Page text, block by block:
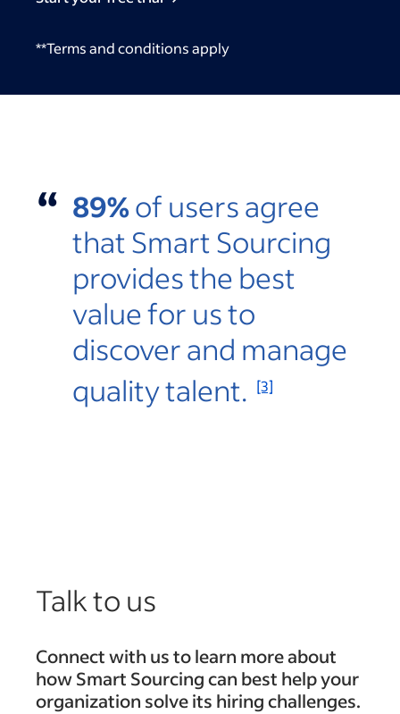
**Terms and conditions apply
“ 89%of users agree
that Smart Sourcing
provides the best
value for us to
discover and manage
quality talent. [3]
Talk to us
Connect with us to learn more about
how Smart Sourcing can best help your
organization solve its hiring challenges.